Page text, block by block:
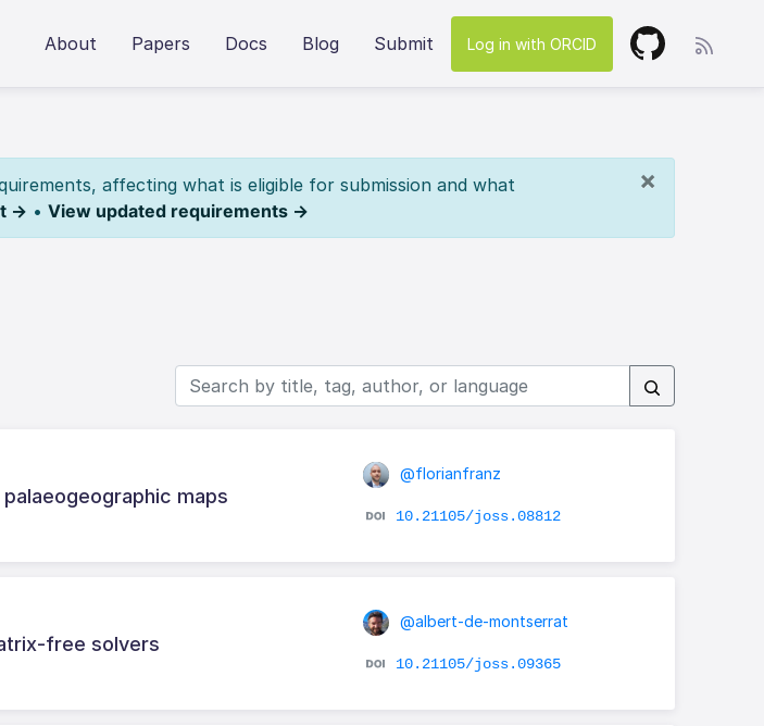
About Papers Docs Blog Submit Log in with ORCID
×
affecting what is eligible for submission and what
→ • View updated requirements →
maps
@florianfranz
10.21105/joss.08812
free solvers
@albert-de-montserrat
10.21105/joss.09365